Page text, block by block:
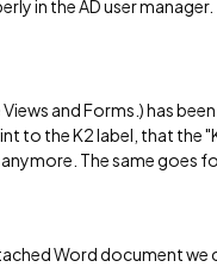
in the AD user manager.
and Forms.) has
to the K2 label, that the
The same goes
Word document